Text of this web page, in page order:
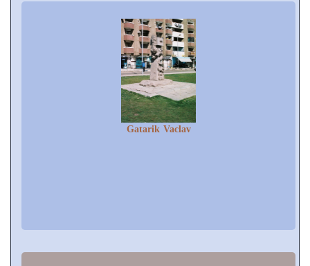
Gatarik Vaclav